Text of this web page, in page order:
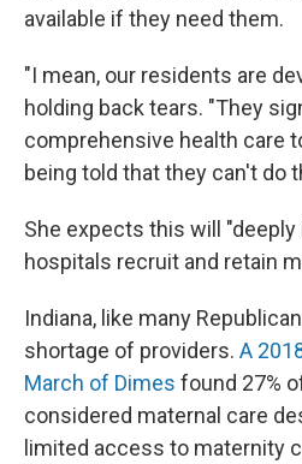
available if they need them.
"I mean, our residents are
holding back tears. "They
comprehensive health care
being told that they can't do
She expects this will
hospitals recruit and retain
Indiana, like many
shortage of providers. A
March of Dimes found 27%
considered maternal care
limited access to maternity